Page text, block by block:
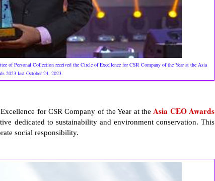
of Personal Collection received the Circle of Excellence for CSR Company of the Year at the Asia
2023 last October 24, 2023.
for CSR Company of the Year at the Asia CEO Awards
dedicated to sustainability and environment conservation. This
social responsibility.